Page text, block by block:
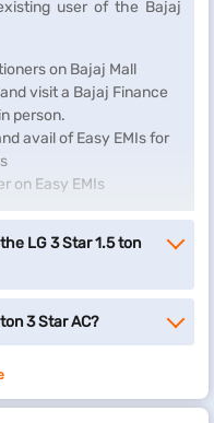
user of the Bajaj
on Bajaj Mall
visit a Bajaj Finance
person.
avail of Easy EMIs for
on Easy EMIs
Network Card, start by
the first step towards
of Easy EMIs.
LG 3 Star 1.5 ton
3 Star AC?